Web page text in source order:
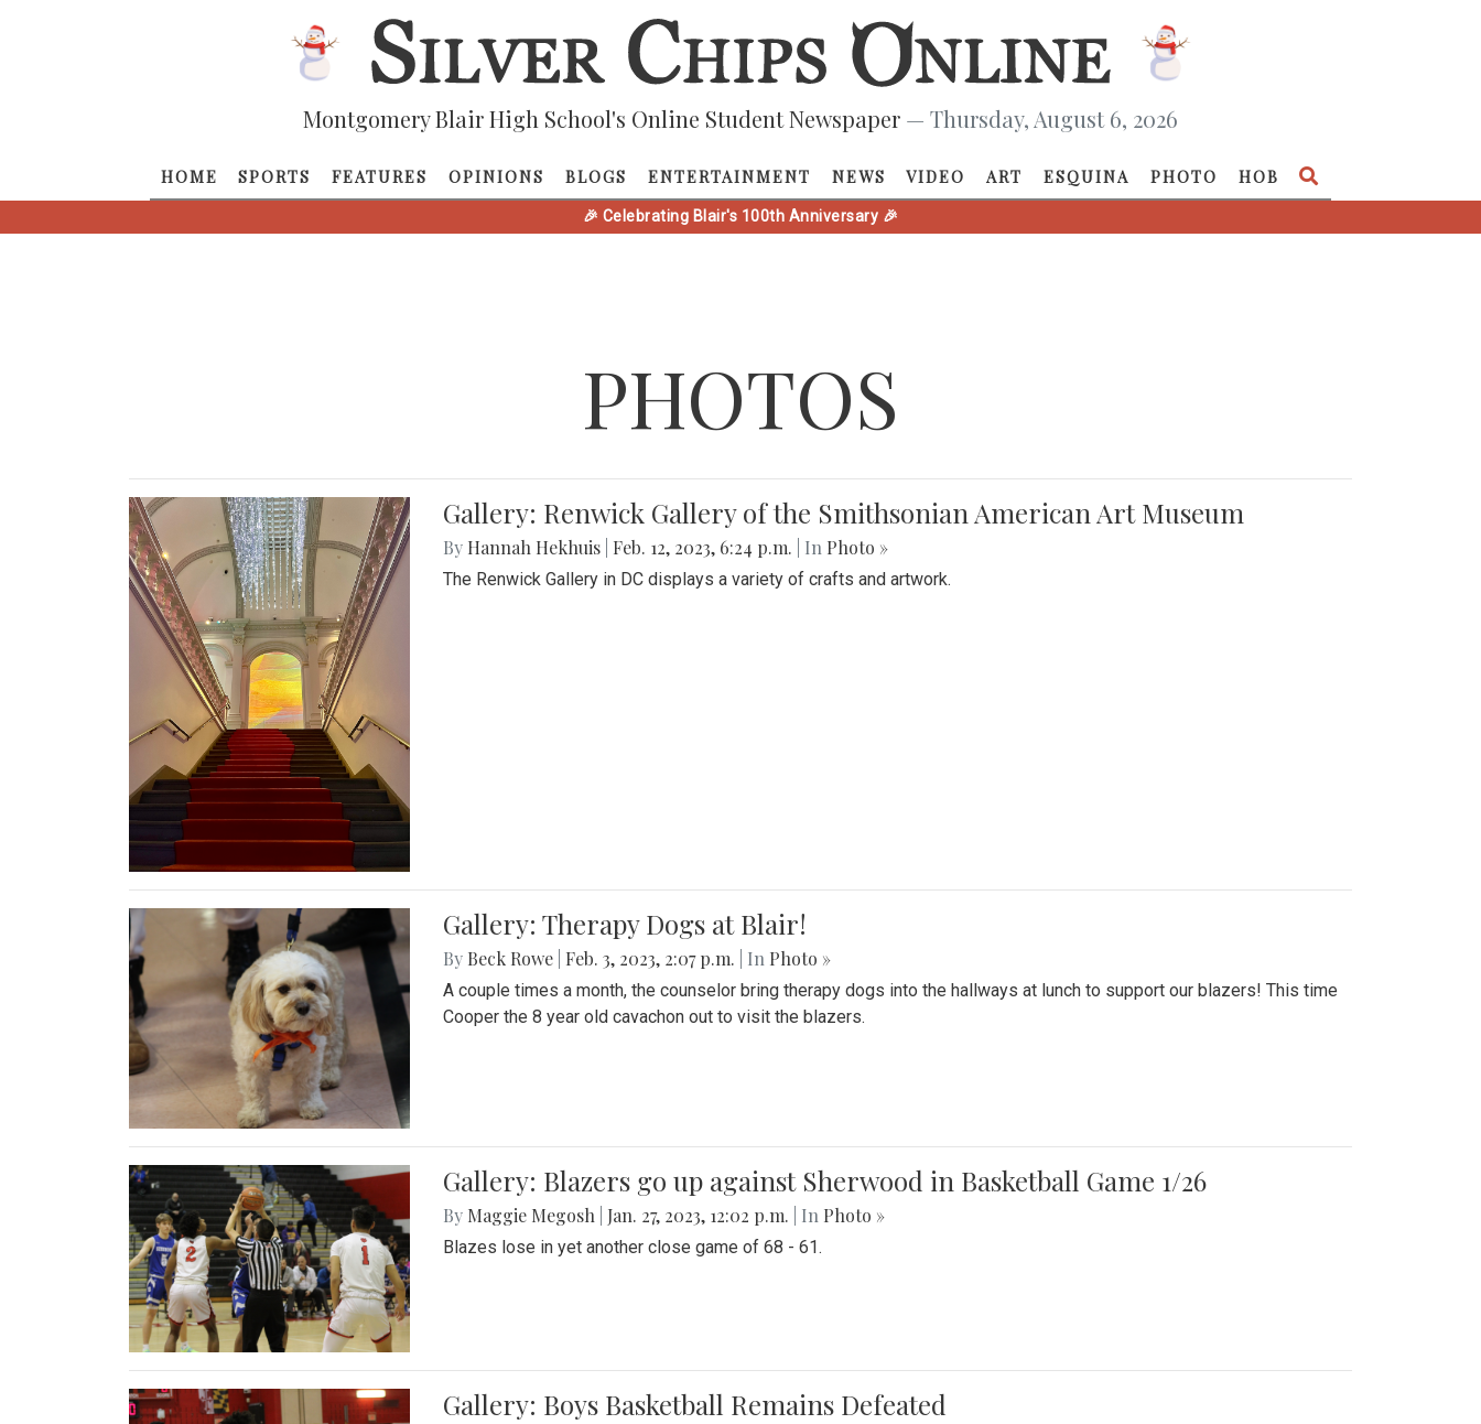
Montgomery Blair High School's Online Student Newspaper — Thursday, August 6, 2026
HOME SPORTS FEATURES OPINIONS BLOGS ENTERTAINMENT NEWS VIDEO ART ESQUINA PHOTO HOB
🎉 Celebrating Blair's 100th Anniversary 🎉
PHOTOS
Gallery: Renwick Gallery of the Smithsonian American Art Museum
By Hannah Hekhuis Feb. 12, 2023, 6:24 p.m. | In Photo »
The Renwick Gallery in DC displays a variety of crafts and artwork.
Gallery: Therapy Dogs at Blair!
By Beck Rowe Feb. 3, 2023, 2:07 p.m. | In Photo »
A couple times a month, the counselor bring therapy dogs into the hallways at lunch to support our blazers! This time
Cooper the 8 year old cavachon out to visit the blazers.
Gallery: Blazers go up against Sherwood in Basketball Game 1/26
By Maggie Megosh Jan. 27, 2023, 12:02 p.m. | In Photo »
Blazes lose in yet another close game of 68 - 61.
Gallery: Boys Basketball Remains Defeated